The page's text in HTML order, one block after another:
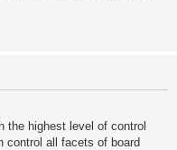
the highest level of control
control all facets of board